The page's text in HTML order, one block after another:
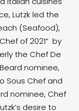
Lutzk led the
(Seafood),
of 2021” by
the Chef De
nominee,
Sous Chef and
nominee, Chef
desire to